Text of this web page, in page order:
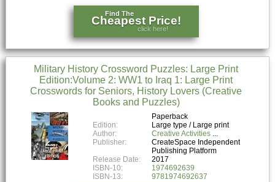
Find The
Cheapest Price!
click here!
Military History Crossword Puzzles: Large Print
Edition:Volume 2: WW1 to Iraq 1: Large Print
Crosswords for Seniors, History Lovers (Creative
Books and Puzzles)
Paperback
Edition:
Large type / Large print
Author:
Creative Activities
Publisher:
CreateSpace Independent
Publishing Platform
Release Date:
2017
ISBN-10:
1974692639
ISBN-13:
9781974692637